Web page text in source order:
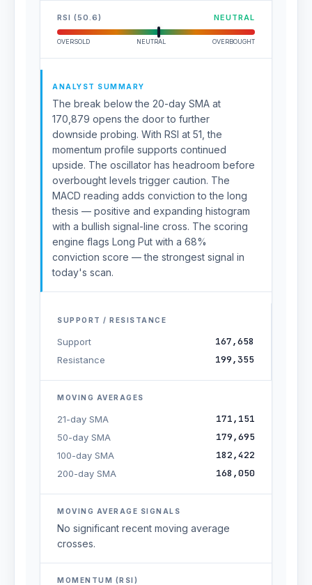
RSI (50.6) NEUTRAL
OVERSOLD NEUTRAL OVERBOUGHT
ANALYST SUMMARY
The break below the 20-day SMA at
170,879 opens the door to further
downside probing. With RSI at 51, the
momentum profile supports continued
upside. The oscillator has headroom before
overbought levels trigger caution. The
MACD reading adds conviction to the long
thesis — positive and expanding histogram
with a bullish signal-line cross. The scoring
engine flags Long Put with a 68%
conviction score — the strongest signal in
today's scan.
SUPPORT / RESISTANCE
Support 167,658
Resistance 199,355
MOVING AVERAGES
21-day SMA 171,151
50-day SMA 179,695
100-day SMA 182,422
200-day SMA 168,050
MOVING AVERAGE SIGNALS
No significant recent moving average
crosses.
MOMENTUM (RSI)